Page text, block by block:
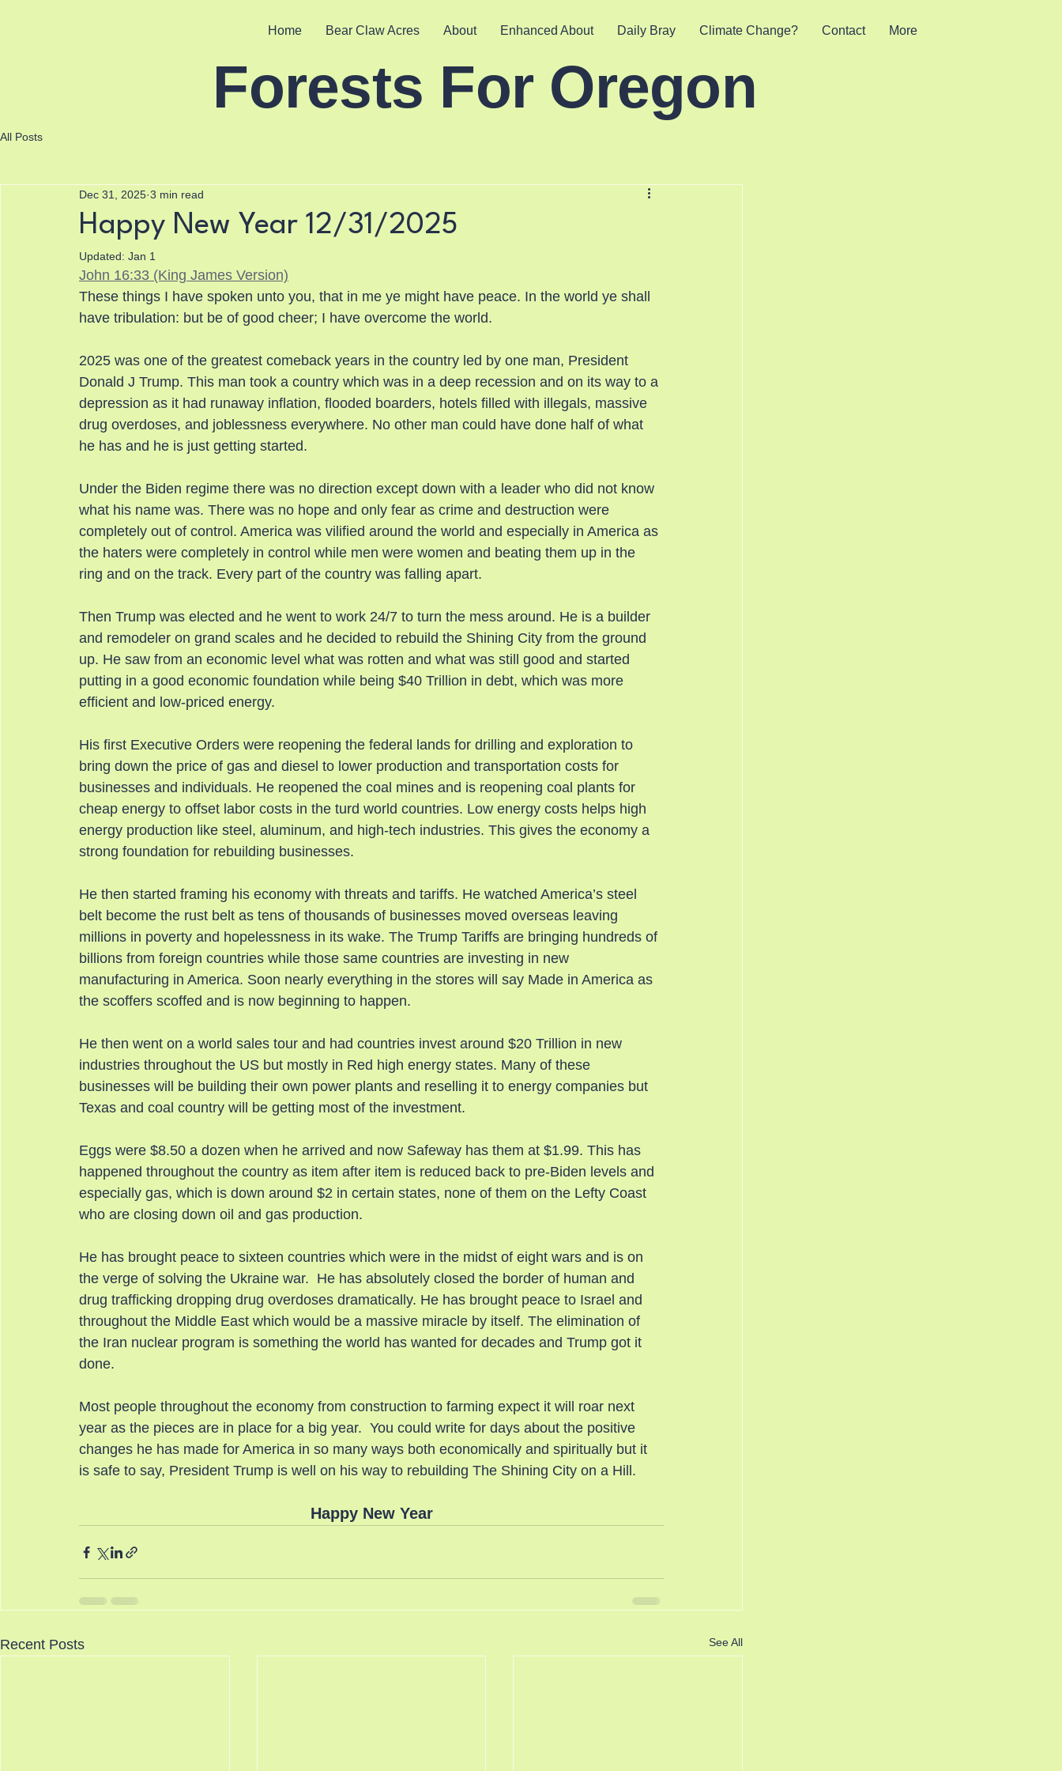
Forests For Oregon
Home Bear Claw Acres About Enhanced About Daily Bray Climate Change? Contact More
All Posts
Happy New Year 12/31/2025
Dec 31, 2025 3 min read
Updated: Jan 1
John 16:33 (King James Version)
These things I have spoken unto you, that in me ye might have peace. In the world ye shall
have tribulation: but be of good cheer; I have overcome the world.
2025 was one of the greatest comeback years in the country led by one man, President
Donald J Trump. This man took a country which was in a deep recession and on its way to a
depression as it had runaway inflation, flooded boarders, hotels filled with illegals, massive
drug overdoses, and joblessness everywhere. No other man could have done half of what
he has and he is just getting started.
Under the Biden regime there was no direction except down with a leader who did not know
what his name was. There was no hope and only fear as crime and destruction were
completely out of control. America was vilified around the world and especially in America as
the haters were completely in control while men were women and beating them up in the
ring and on the track. Every part of the country was falling apart.
Then Trump was elected and he went to work 24/7 to turn the mess around. He is a builder
and remodeler on grand scales and he decided to rebuild the Shining City from the ground
up. He saw from an economic level what was rotten and what was still good and started
putting in a good economic foundation while being $40 Trillion in debt, which was more
efficient and low-priced energy.
His first Executive Orders were reopening the federal lands for drilling and exploration to
bring down the price of gas and diesel to lower production and transportation costs for
businesses and individuals. He reopened the coal mines and is reopening coal plants for
cheap energy to offset labor costs in the turd world countries. Low energy costs helps high
energy production like steel, aluminum, and high-tech industries. This gives the economy a
strong foundation for rebuilding businesses.
He then started framing his economy with threats and tariffs. He watched America’s steel
belt become the rust belt as tens of thousands of businesses moved overseas leaving
millions in poverty and hopelessness in its wake. The Trump Tariffs are bringing hundreds of
billions from foreign countries while those same countries are investing in new
manufacturing in America. Soon nearly everything in the stores will say Made in America as
the scoffers scoffed and is now beginning to happen.
He then went on a world sales tour and had countries invest around $20 Trillion in new
industries throughout the US but mostly in Red high energy states. Many of these
businesses will be building their own power plants and reselling it to energy companies but
Texas and coal country will be getting most of the investment.
Eggs were $8.50 a dozen when he arrived and now Safeway has them at $1.99. This has
happened throughout the country as item after item is reduced back to pre-Biden levels and
especially gas, which is down around $2 in certain states, none of them on the Lefty Coast
who are closing down oil and gas production.
He has brought peace to sixteen countries which were in the midst of eight wars and is on
the verge of solving the Ukraine war.  He has absolutely closed the border of human and
drug trafficking dropping drug overdoses dramatically. He has brought peace to Israel and
throughout the Middle East which would be a massive miracle by itself. The elimination of
the Iran nuclear program is something the world has wanted for decades and Trump got it
done.
Most people throughout the economy from construction to farming expect it will roar next
year as the pieces are in place for a big year.  You could write for days about the positive
changes he has made for America in so many ways both economically and spiritually but it
is safe to say, President Trump is well on his way to rebuilding The Shining City on a Hill.
Happy New Year
Recent Posts See All